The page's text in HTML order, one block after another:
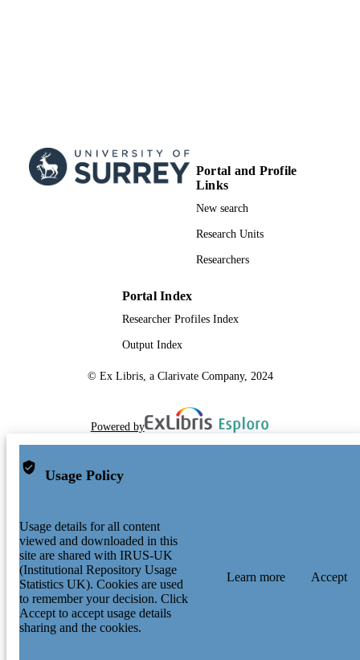
Portal and Profile
Links
New search
Research Units
Researchers
Portal Index
Researcher Profiles Index
Output Index
© Ex Libris, a Clarivate Company, 2024
Powered by
Usage Policy
Usage details for all content
viewed and downloaded in this
site are shared with IRUS-UK
(Institutional Repository Usage
Statistics UK). Cookies are used
to remember your decision. Click
Accept to accept usage details
sharing and the cookies.
Learn more Accept